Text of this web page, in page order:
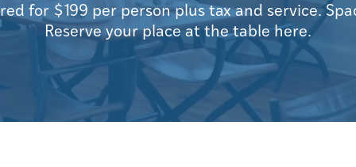
for $199 per person plus tax and service.
Reserve your place at the table here.